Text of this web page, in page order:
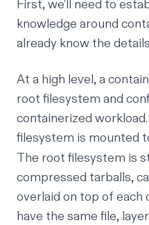
First, we’ll need to
knowledge around
already know the
At a high level, a
root filesystem and
containerized
filesystem is mounted
The root filesystem is
compressed tarballs,
overlaid on top of each
have the same file,